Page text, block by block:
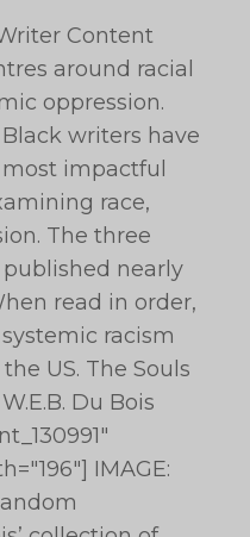
Content
around racial
oppression.
writers have
impactful
race,
The three
nearly
read in order,
racism
US. The Souls
Du Bois
IMAGE: